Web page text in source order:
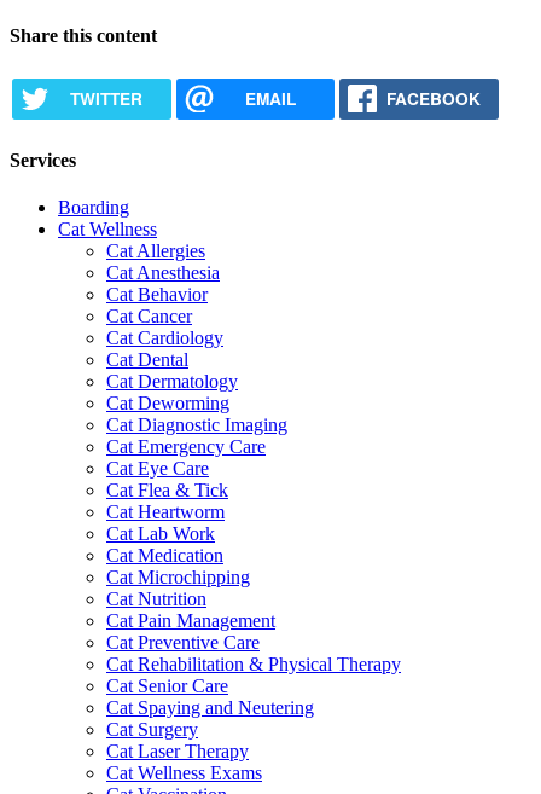
Share this content
TWITTER EMAIL FACEBOOK
Services
Boarding
Cat Wellness
Cat Allergies
Cat Anesthesia
Cat Behavior
Cat Cancer
Cat Cardiology
Cat Dental
Cat Dermatology
Cat Deworming
Cat Diagnostic Imaging
Cat Emergency Care
Cat Eye Care
Cat Flea & Tick
Cat Heartworm
Cat Lab Work
Cat Medication
Cat Microchipping
Cat Nutrition
Cat Pain Management
Cat Preventive Care
Cat Rehabilitation & Physical Therapy
Cat Senior Care
Cat Spaying and Neutering
Cat Surgery
Cat Laser Therapy
Cat Wellness Exams